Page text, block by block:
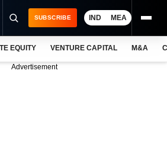
SUBSCRIBE IND MEA
EQUITY VENTURE CAPITAL M&A
Advertisement